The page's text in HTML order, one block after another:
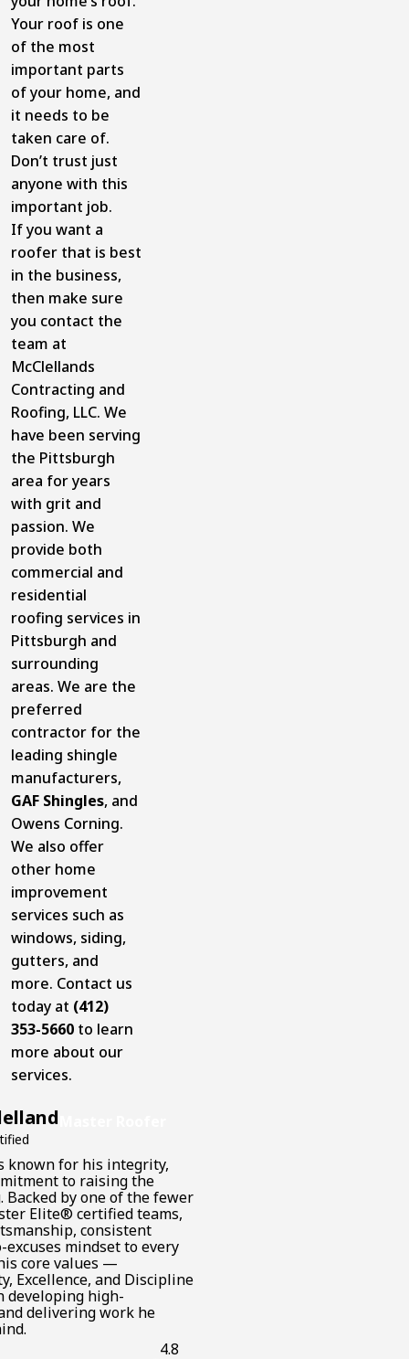
Your roof is one
of the most
important parts
of your home, and
it needs to be
taken care of.
Don’t trust just
anyone with this
important job.
If you want a
roofer that is best
in the business,
then make sure
you contact the
team at
McClellands
Contracting and
Roofing, LLC. We
have been serving
the Pittsburgh
area for years
with grit and
passion. We
provide both
commercial and
residential
roofing services in
Pittsburgh and
surrounding
areas. We are the
preferred
contractor for the
leading shingle
manufacturers,
GAF Shingles, and
Owens Corning.
We also offer
other home
improvement
services such as
windows, siding,
gutters, and
more. Contact us
today at (412)
353-5660 to learn
more about our
services.
known for his integrity,
to raising the
by one of the fewer
Elite® certified teams,
consistent
excuses mindset to every
core values —
Excellence, and Discipline
developing high-
delivering work he
4.8